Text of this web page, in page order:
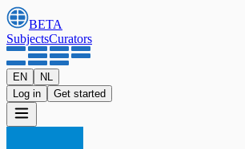
BETA
SubjectsCurators
EN
NL
Log in
Get started